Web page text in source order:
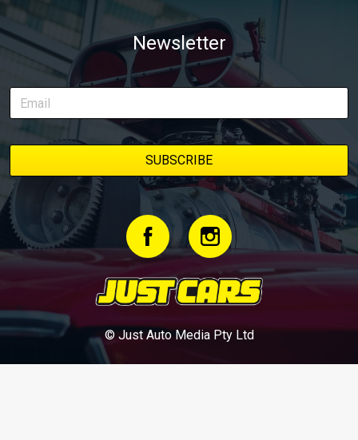
Newsletter
© Just Auto Media Pty Ltd